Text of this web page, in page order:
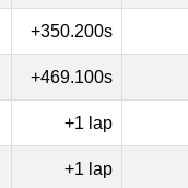
+350.200s
+469.100s
+1 lap
+1 lap